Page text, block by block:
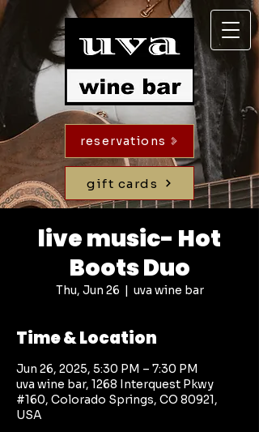
reservations
gift cards
live music- Hot
Boots Duo
Thu, Jun 26
  |
uva wine bar
Time & Location
Jun 26, 2025, 5:30 PM – 7:30 PM
uva wine bar, 1268 Interquest Pkwy
#160, Colorado Springs, CO 80921,
USA